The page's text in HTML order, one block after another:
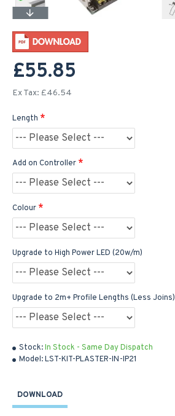
Stock:In Stock - Same Day Dispatch
Model:LST-KIT-PLASTER-IN-IP21
£55.85
Ex Tax: £46.54
Length
Add on Controller
Colour
Upgrade to High Power LED (20w/m)
Upgrade to 2m+ Profile Lengths (Less Joins)
DOWNLOAD